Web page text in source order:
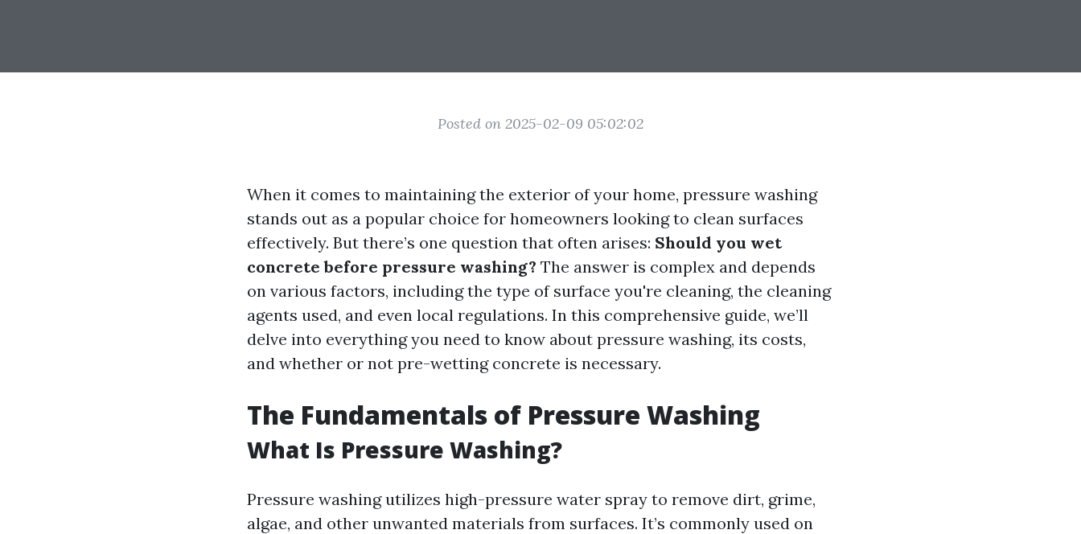
Posted on 2025-02-09 05:02:02
When it comes to maintaining the exterior of your home, pressure washing
stands out as a popular choice for homeowners looking to clean surfaces
effectively. But there’s one question that often arises: Should you wet
concrete before pressure washing? The answer is complex and depends
on various factors, including the type of surface you're cleaning, the cleaning
agents used, and even local regulations. In this comprehensive guide, we’ll
delve into everything you need to know about pressure washing, its costs,
and whether or not pre-wetting concrete is necessary.
The Fundamentals of Pressure Washing
What Is Pressure Washing?
Pressure washing utilizes high-pressure water spray to remove dirt, grime,
algae, and other unwanted materials from surfaces. It’s commonly used on